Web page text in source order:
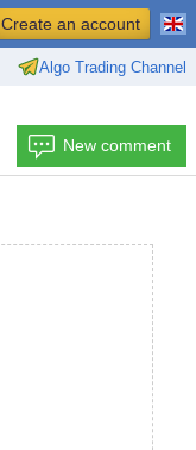
Algo Trading Channel
Create an account
New comment